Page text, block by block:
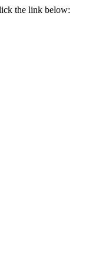
the link below: